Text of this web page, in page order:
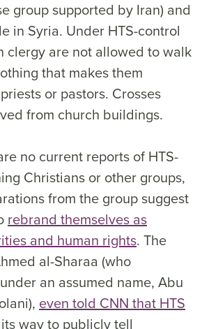
group supported by Iran) and
in Syria. Under HTS-control
clergy are not allowed to walk
that makes them
or pastors. Crosses
from church buildings.
no current reports of HTS-
Christians or other groups,
from the group suggest
rebrand themselves as
and human rights. The
al-Sharaa (who
an assumed name, Abu
even told CNN that HTS
way to publicly tell